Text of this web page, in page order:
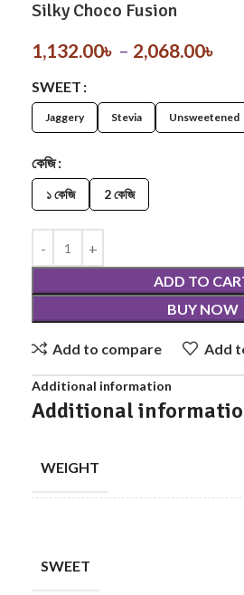
Silky Choco Fusion
1,132.00৳ – 2,068.00৳
SWEET
Jaggery Stevia Unsweetened
কেজি
১ কেজি 2 কেজি
ADD TO
BUY NOW
Add to compare Add
Additional information
Additional
WEIGHT
SWEET